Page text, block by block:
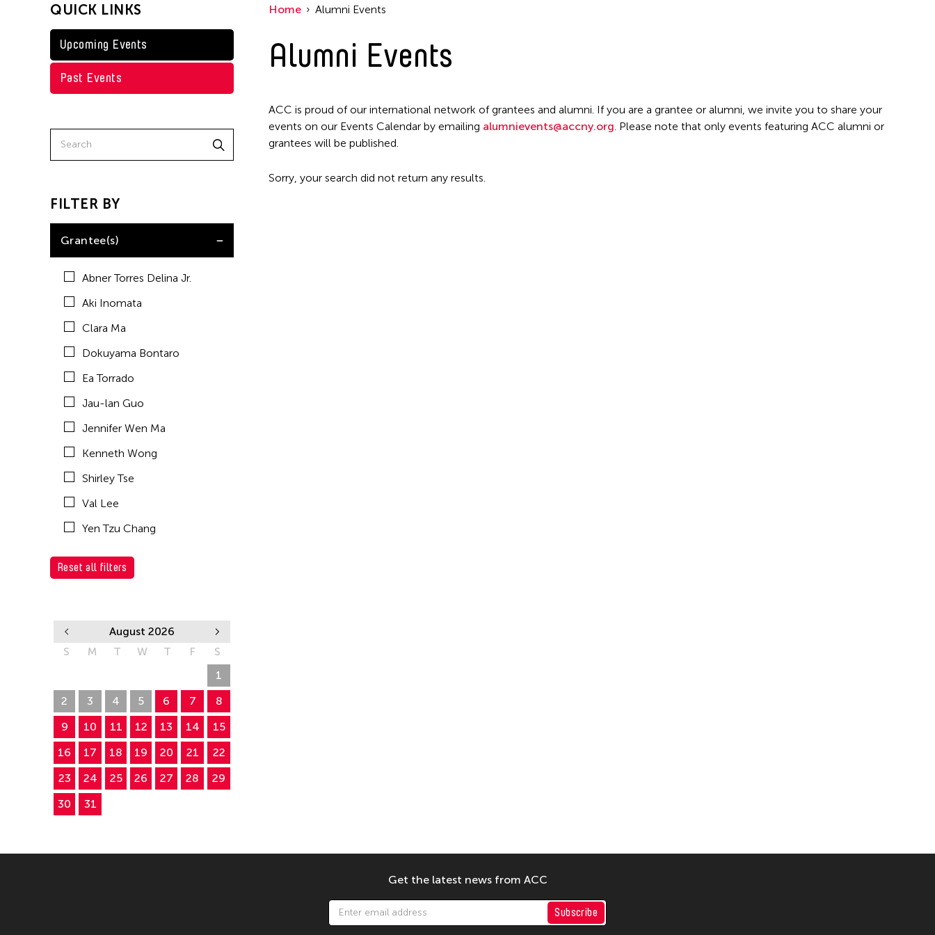
Kenneth Wong
Shirley Tse
Val Lee
Yen Tzu Chang
Filter Events
QUICK LINKS
Upcoming Events
Past Events
FILTER BY
Grantee(s)
Abner Torres Delina Jr.
Aki Inomata
Clara Ma
Dokuyama Bontaro
Ea Torrado
Jau-lan Guo
Jennifer Wen Ma
Kenneth Wong
Shirley Tse
Val Lee
Yen Tzu Chang
Reset all filters
August 2026
S
M T W T F
S
1
2
3 4 5 6 7
8
9
10 11 12 13 14
15
16
17 18 19 20 21
22
23
24 25 26 27 28
29
30
31
Home Alumni Events
Alumni Events
ACC is proud of our international network of grantees and alumni. If you are a grantee or alumni, we invite you to share your
events on our Events Calendar by emailing alumnievents@accny.org. Please note that only events featuring ACC alumni or
grantees will be published.
Sorry, your search did not return any results.
Get the latest news from ACC
Subscribe